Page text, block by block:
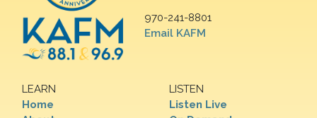
970-241-8801
Email KAFM
LEARN
Home
LISTEN
Listen Live